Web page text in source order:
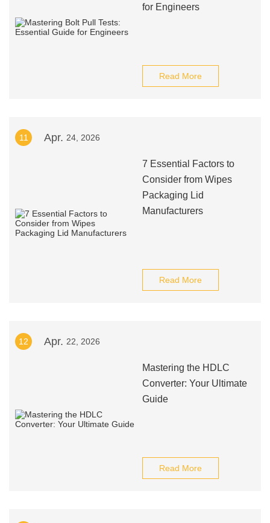
for Engineers
Read More
11 Apr. 24, 2026
7 Essential Factors to
Consider from Wipes
Packaging Lid
Manufacturers
Read More
12 Apr. 22, 2026
Mastering the HDLC
Converter: Your Ultimate
Guide
Read More